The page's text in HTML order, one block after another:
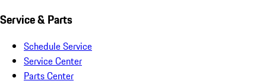
Service & Parts
Schedule Service
Service Center
Parts Center